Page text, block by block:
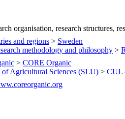
organisation, research structures,
and regions > Sweden
methodology and philosophy >
> CORE Organic
Agricultural Sciences (SLU) > CUL